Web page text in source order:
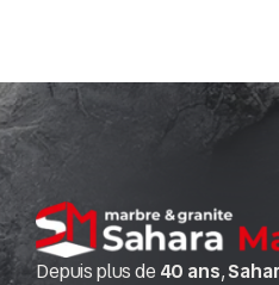
Depuis plus de 40 ans,